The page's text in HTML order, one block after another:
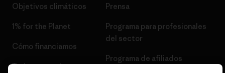
Objetivos climáticos
1% for the Planet
Cómo financiamos
Tarjetas regalo
Prensa
Programa para profesionales
del sector
Programa de afiliados